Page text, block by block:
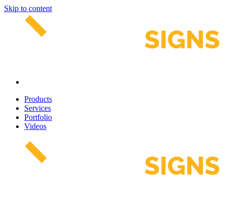
Skip to content
Products
Services
Portfolio
Videos